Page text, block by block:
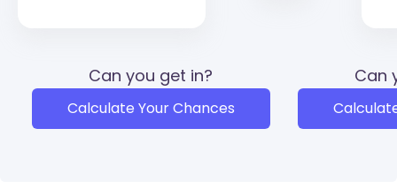
Can you get in?
Calculate Your Chances
Can